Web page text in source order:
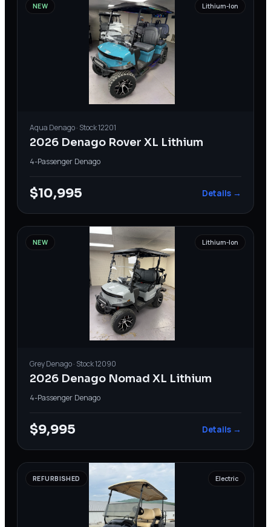
NEW Lithium-Ion
Aqua Denago· Stock12201
2026 Denago Rover XL Lithium
4-Passenger Denago
$10,995 Details →
NEW Lithium-Ion
GreyDenago· Stock12090
2026 Denago Nomad XL Lithium
4-Passenger Denago
$9,995 Details →
REFURBISHED Electric